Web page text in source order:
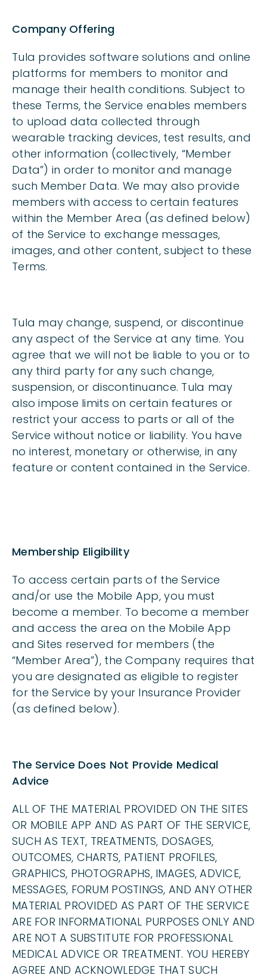
Company Offering
Tula provides software solutions and online
platforms for members to monitor and
manage their health conditions. Subject to
these Terms, the Service enables members
to upload data collected through
wearable tracking devices, test results, and
other information (collectively, “Member
Data”) in order to monitor and manage
such Member Data. We may also provide
members with access to certain features
within the Member Area (as defined below)
of the Service to exchange messages,
images, and other content, subject to these
Terms.
Tula may change, suspend, or discontinue
any aspect of the Service at any time. You
agree that we will not be liable to you or to
any third party for any such change,
suspension, or discontinuance. Tula may
also impose limits on certain features or
restrict your access to parts or all of the
Service without notice or liability. You have
no interest, monetary or otherwise, in any
feature or content contained in the Service.
Membership Eligibility
To access certain parts of the Service
and/or use the Mobile App, you must
become a member. To become a member
and access the area on the Mobile App
and Sites reserved for members (the
“Member Area”), the Company requires that
you are designated as eligible to register
for the Service by your Insurance Provider
(as defined below).
The Service Does Not Provide Medical
Advice
ALL OF THE MATERIAL PROVIDED ON THE SITES
OR MOBILE APP AND AS PART OF THE SERVICE,
SUCH AS TEXT, TREATMENTS, DOSAGES,
OUTCOMES, CHARTS, PATIENT PROFILES,
GRAPHICS, PHOTOGRAPHS, IMAGES, ADVICE,
MESSAGES, FORUM POSTINGS, AND ANY OTHER
MATERIAL PROVIDED AS PART OF THE SERVICE
ARE FOR INFORMATIONAL PURPOSES ONLY AND
ARE NOT A SUBSTITUTE FOR PROFESSIONAL
MEDICAL ADVICE OR TREATMENT. YOU HEREBY
AGREE AND ACKNOWLEDGE THAT SUCH